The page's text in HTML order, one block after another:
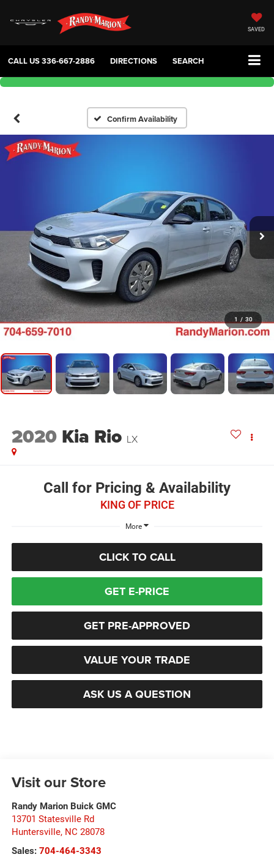
SAVED
CALL US336-667-2886 DIRECTIONS SEARCH
Confirm Availability
1 / 30
2020 Kia Rio LX
Call for Pricing & Availability
KING OF PRICE
More
CLICK TO CALL
GET E-PRICE
GET PRE-APPROVED
VALUE YOUR TRADE
ASK US A QUESTION
Visit our Store
Randy Marion Buick GMC
13701 Statesville Rd
Huntersville, NC 28078
Sales: 704-464-3343